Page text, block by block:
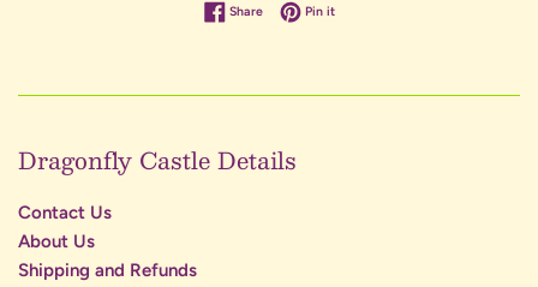
ShareShare on Facebook
Pin itPin on Pinterest
Dragonfly Castle Details
Contact Us
About Us
Shipping and Refunds